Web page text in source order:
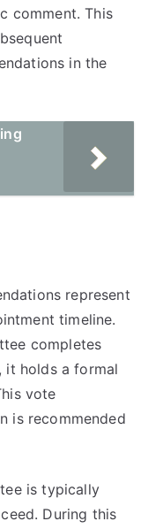
comment. This
in the
represent
timeline.
completes
it holds a formal
vote
is recommended
is typically
During this